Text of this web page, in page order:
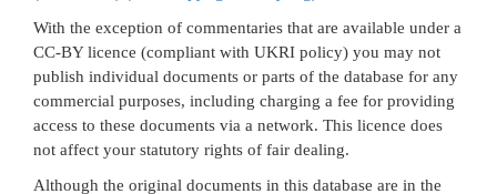
With the exception of commentaries that are available under a
CC-BY licence (compliant with UKRI policy) you may not
publish individual documents or parts of the database for any
commercial purposes, including charging a fee for providing
access to these documents via a network. This licence does
not affect your statutory rights of fair dealing.
Although the original documents in this database are in the